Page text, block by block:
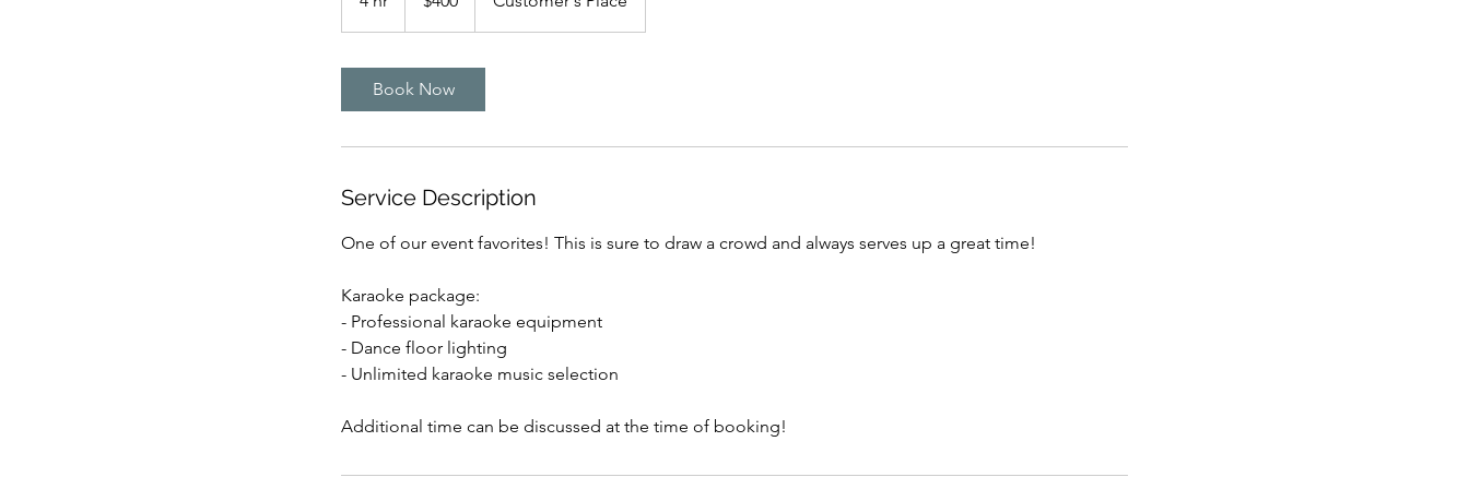
h
Book Now
Service Description
One of our event favorites! This is sure to draw a crowd and always serves up a great time!
Karaoke package:
- Professional karaoke equipment
- Dance floor lighting
- Unlimited karaoke music selection
Additional time can be discussed at the time of booking!